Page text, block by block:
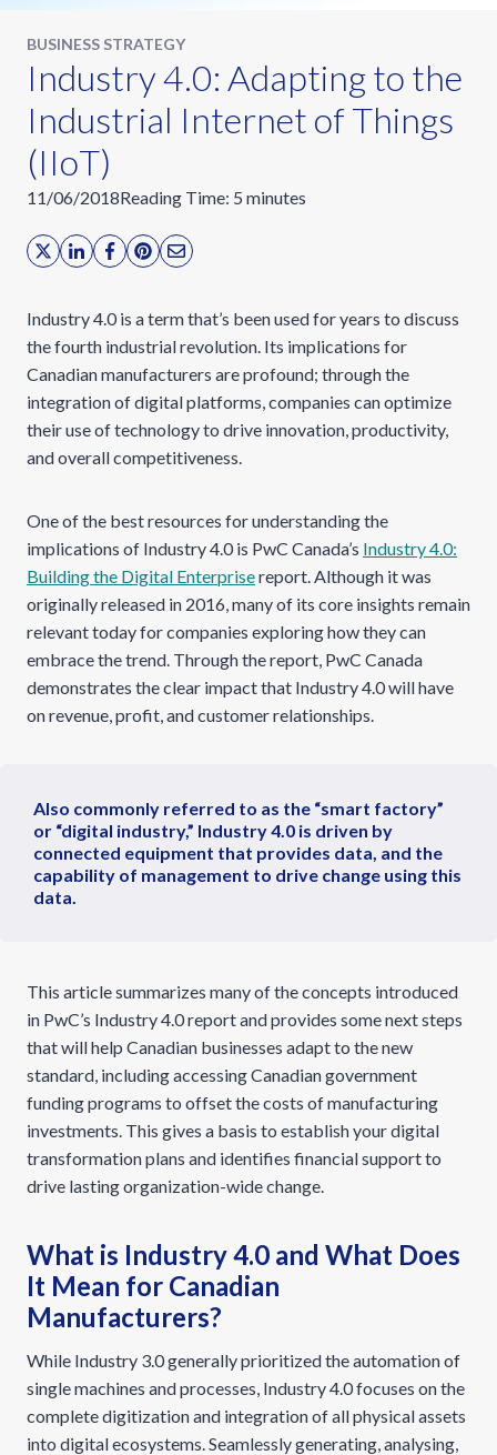
BUSINESS STRATEGY
Industry 4.0: Adapting to the
Industrial Internet of Things
(IIoT)
11/06/2018Reading Time: 5 minutes
Industry 4.0 is a term that’s been used for years to discuss
the fourth industrial revolution. Its implications for
Canadian manufacturers are profound; through the
integration of digital platforms, companies can optimize
their use of technology to drive innovation, productivity,
and overall competitiveness.
One of the best resources for understanding the
implications of Industry 4.0 is PwC Canada’s Industry 4.0:
Building the Digital Enterprisereport. Although it was
originally released in 2016, many of its core insights remain
relevant today for companies exploring how they can
embrace the trend. Through the report, PwC Canada
demonstrates the clear impact that Industry 4.0 will have
on revenue, profit, and customer relationships.
Also commonly referred to as the “smart factory”
or “digital industry,” Industry 4.0 is driven by
connected equipment that provides data, and the
capability of management to drive change using this
data.
This article summarizes many of the concepts introduced
in PwC’s Industry 4.0 report and provides some next steps
that will help Canadian businesses adapt to the new
standard, including accessing Canadian government
funding programs to offset the costs of manufacturing
investments. This gives a basis to establish your digital
transformation plans and identifies financial support to
drive lasting organization-wide change.
What is Industry 4.0 and What Does
It Mean for Canadian
Manufacturers?
While Industry 3.0 generally prioritized the automation of
single machines and processes, Industry 4.0 focuses on the
complete digitization and integration of all physical assets
into digital ecosystems. Seamlessly generating, analysing,